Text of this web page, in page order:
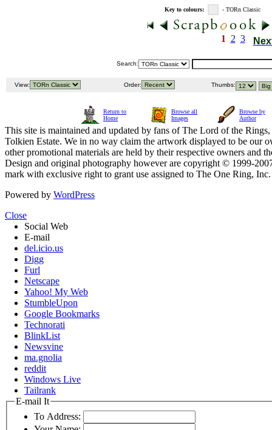
Key to colours: - TORn Classic
1 2 3
Search:
View: Order: Thumbs:
Return to
Home
Browse all
Images
Browse by
Author
This site is maintained and updated by fans of The Lord of the
Tolkien Estate. We in no way claim the artwork displayed to be our
other promotional materials are held by their respective owners and
Design and original photography however are copyright © 1999-
mark with exclusive right to grant use assigned to The One Ring,
Powered by WordPress
Close
Social Web
E-mail
del.icio.us
Digg
Furl
Netscape
Yahoo! My Web
StumbleUpon
Google Bookmarks
Technorati
BlinkList
Newsvine
ma.gnolia
reddit
Windows Live
Tailrank
E-mail It
To Address: